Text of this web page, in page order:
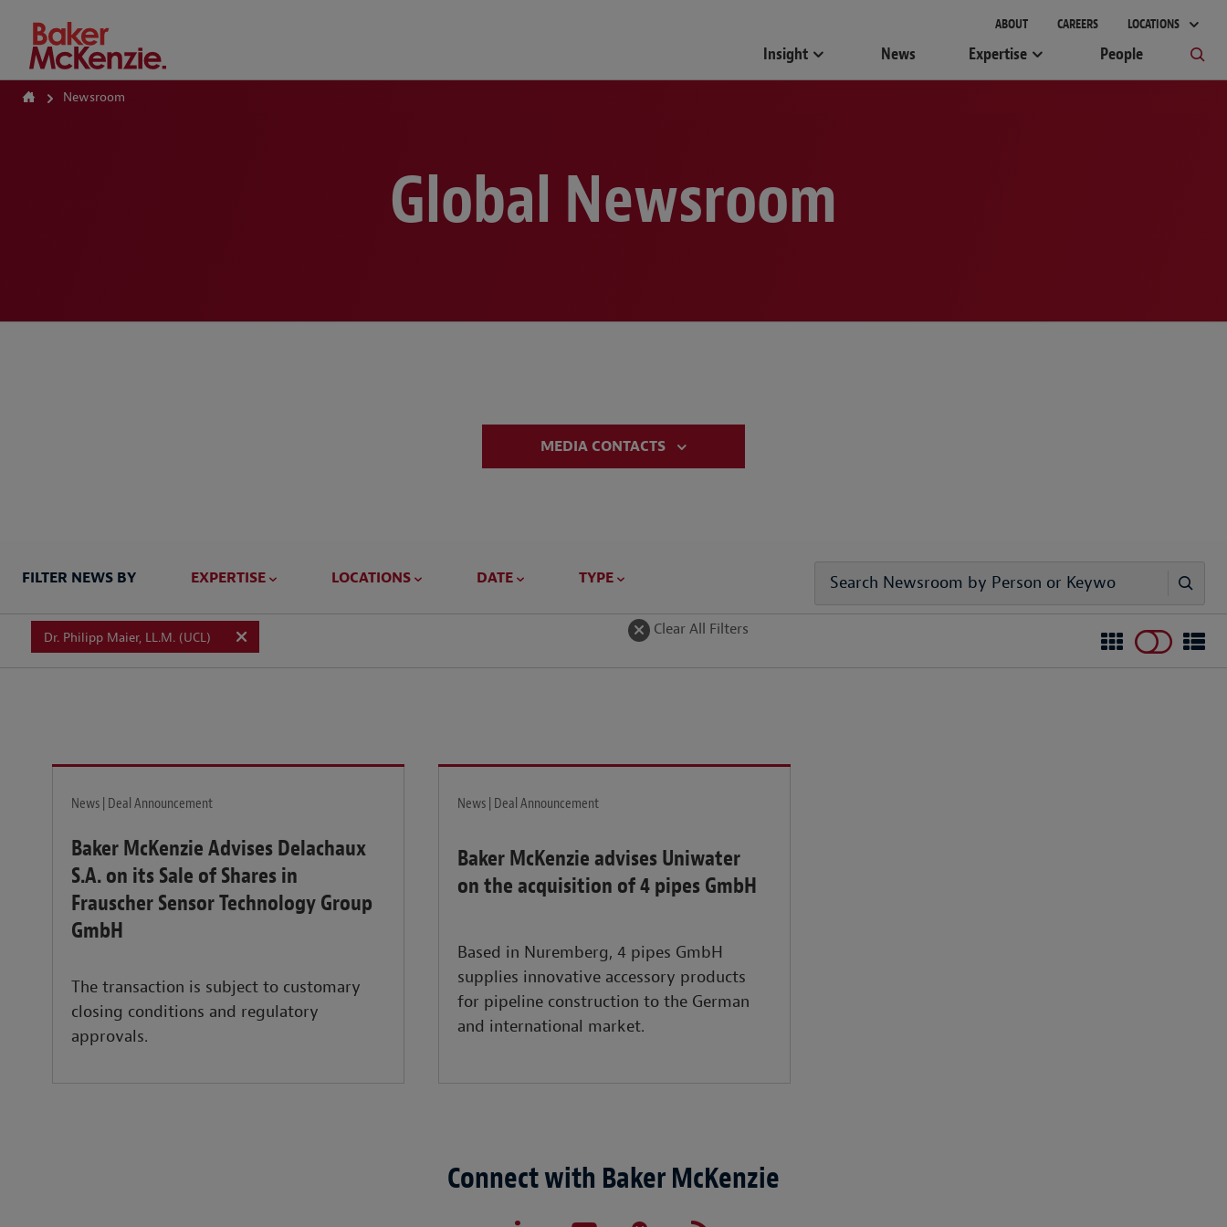
How Can We Help?
ABOUT CAREERS LOCATIONS
Insight News Expertise People
Newsroom
Global Newsroom
MEDIA CONTACTS
FILTER NEWS BY EXPERTISE LOCATIONS DATE TYPE
Dr. Philipp Maier, LL.M. (UCL) Clear All Filters
News | Deal Announcement
Baker McKenzie Advises Delachaux
S.A. on its Sale of Shares in
Frauscher Sensor Technology Group
GmbH
The transaction is subject to customary
closing conditions and regulatory
approvals.
News | Deal Announcement
Baker McKenzie advises Uniwater
on the acquisition of 4 pipes GmbH
Based in Nuremberg, 4 pipes GmbH
supplies innovative accessory products
for pipeline construction to the German
and international market.
Connect with Baker McKenzie